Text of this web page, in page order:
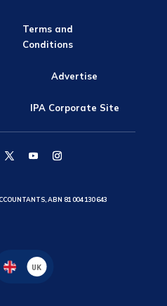
Terms and
Conditions
Advertise
IPA Corporate Site
ABN 81 004 130 643
UK